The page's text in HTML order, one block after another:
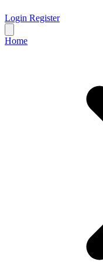
Login Register
Home